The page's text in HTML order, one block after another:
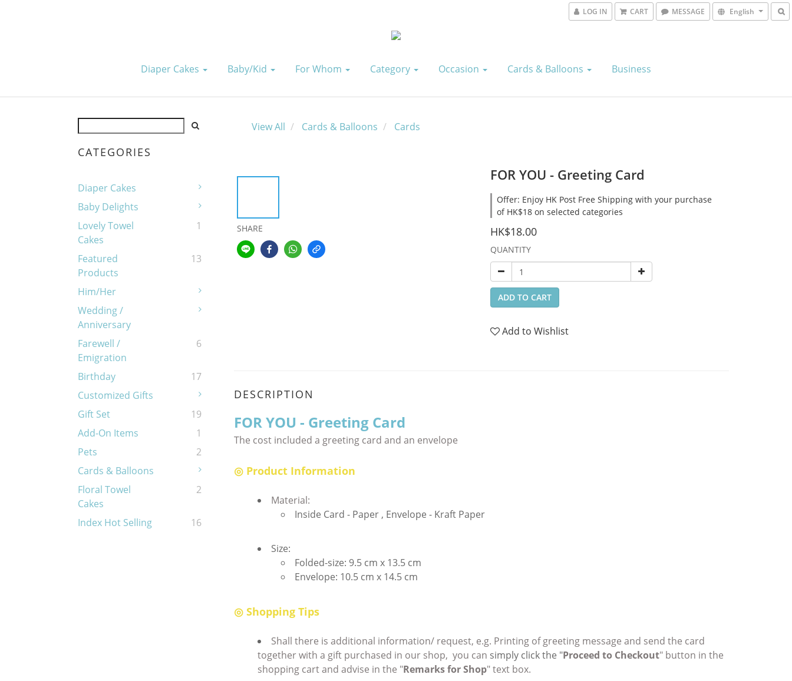
LOG IN CART MESSAGE English
Diaper Cakes Baby/kid For Whom Category Occasion Cards & Balloons Business
CATEGORIES
Diaper Cakes
Baby Delights
Lovely Towel
Cakes
1
Featured
Products
13
Him/Her
Wedding /
Anniversary
Farewell /
Emigration
6
Birthday
17
Customized Gifts
Gift Set
19
Add-On Items
1
Pets
2
Cards & Balloons
Floral Towel
Cakes
2
Index Hot Selling 16
View All Cards & Balloons Cards
SHARE
FOR YOU - Greeting Card
Offer: Enjoy HK Post Free Shipping with your purchase
of HK$18 on selected categories
HK$18.00
QUANTITY
ADD TO CART
Add to Wishlist
DESCRIPTION
FOR YOU - Greeting Card
The cost included a greeting card and an envelope
◎ Product Information
Material:
Inside Card - Paper , Envelope - Kraft Paper
Size:
Folded-size: 9.5 cm x 13.5 cm
Envelope: 10.5 cm x 14.5 cm
◎ Shopping Tips
Shall there is additional information/ request, e.g. Printing of greeting message and send the card
together with a gift purchased in our shop, you can simply click the "Proceed to Checkout" button in the
shopping cart and advise in the "Remarks for Shop" text box.